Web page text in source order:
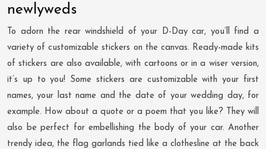
newlyweds
To adorn the rear windshield of your D-Day car, you’ll find a
variety of customizable stickers on the canvas. Ready-made kits
of stickers are also available, with cartoons or in a wiser version,
it’s up to you! Some stickers are customizable with your first
names, your last name and the date of your wedding day, for
example. How about a quote or a poem that you like? They will
also be perfect for embellishing the body of your car. Another
trendy idea, the flag garlands tied like a clothesline at the back